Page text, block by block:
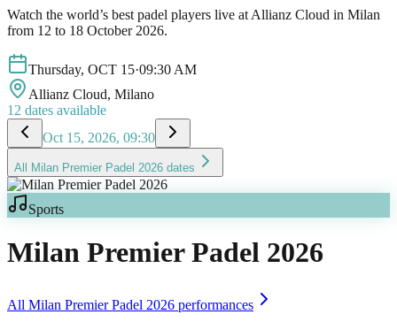
Watch the world’s best padel players live at Allianz Cloud in Milan
from 12 to 18 October 2026.
Thursday, OCT 15·09:30 AM
Allianz Cloud, Milano
12 dates available
Oct 15, 2026, 09:30
All Milan Premier Padel 2026 dates
Sports
Milan Premier Padel 2026
All Milan Premier Padel 2026 performances